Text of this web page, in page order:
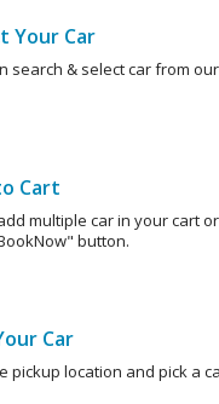
Your Car
search & select car from
Cart
multiple car in your cart
button.
Car
pickup location and pick a